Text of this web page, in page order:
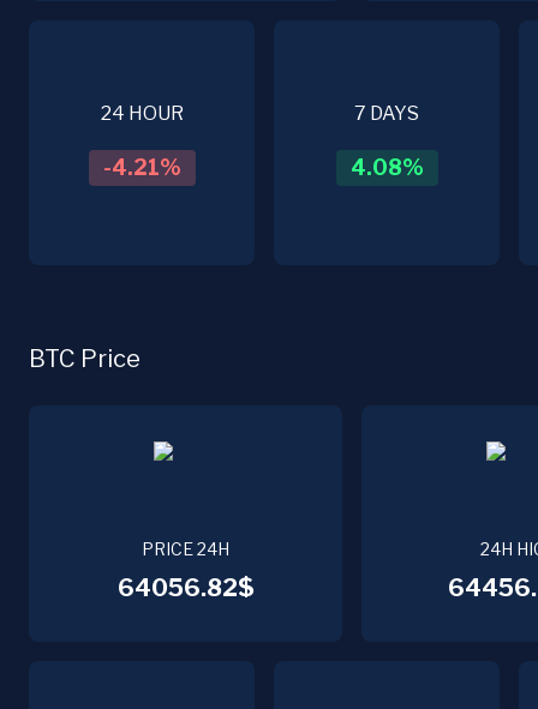
24 HOUR
-4.21%
7 DAYS
4.08%
BTC Price
PRICE 24H
64056.82$
24H